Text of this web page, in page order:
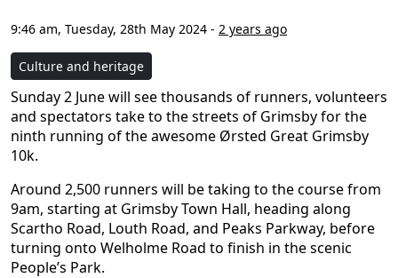
9:46 am, Tuesday, 28th May 2024 - 2 years ago
Culture and heritage
Sunday 2 June will see thousands of runners, volunteers
and spectators take to the streets of Grimsby for the
ninth running of the awesome Ørsted Great Grimsby
10k.
Around 2,500 runners will be taking to the course from
9am, starting at Grimsby Town Hall, heading along
Scartho Road, Louth Road, and Peaks Parkway, before
turning onto Welholme Road to finish in the scenic
People’s Park.